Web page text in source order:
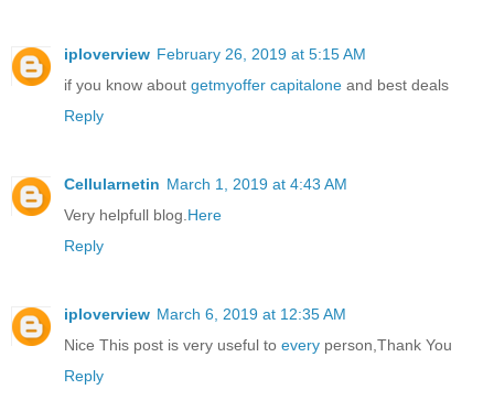
iploverview February 26, 2019 at 5:15 AM
if you know about getmyoffer capitalone and best deals
Reply
Cellularnetin March 1, 2019 at 4:43 AM
Very helpfull blog. Here
Reply
iploverview March 6, 2019 at 12:35 AM
Nice This post is very useful to every person,Thank You
Reply